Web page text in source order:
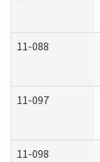
11-088
11-097
11-098